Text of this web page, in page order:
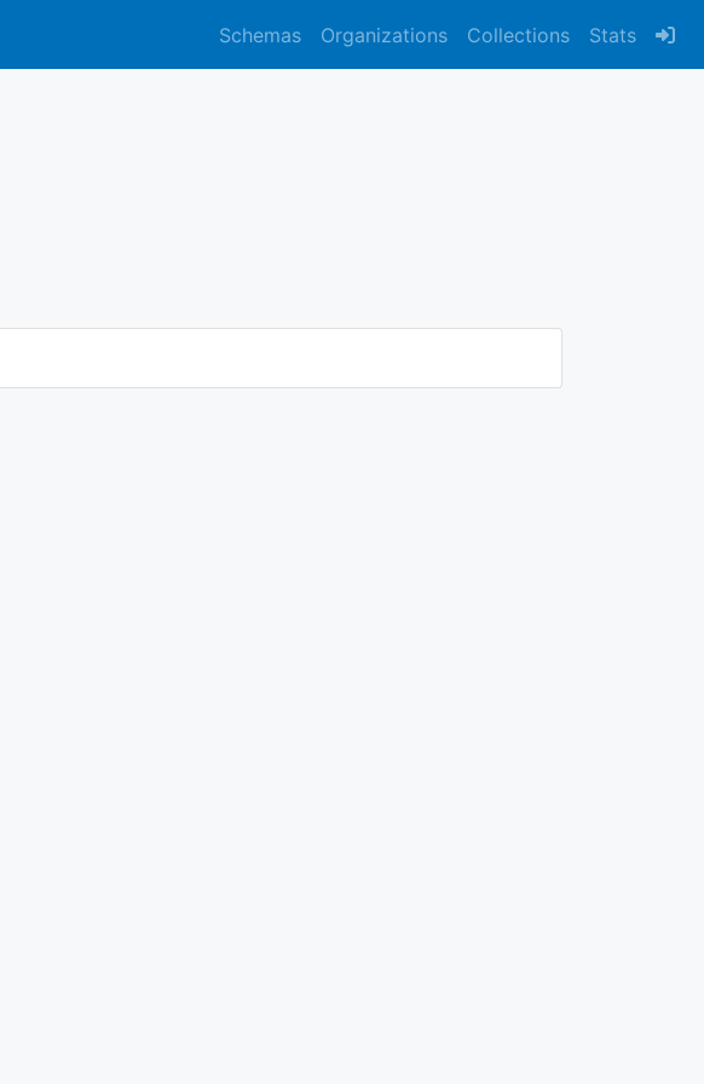
Schemas Organizations Collections Stats